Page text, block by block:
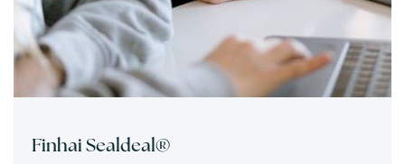
Finhai Sealdeal®